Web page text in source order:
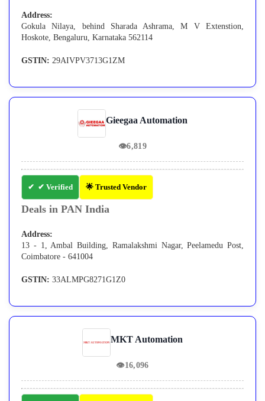
Address:
Gokula Nilaya, behind Sharada Ashrama, M V Extenstion,
Hoskote, Bengaluru, Karnataka 562114
GSTIN: 29AIVPV3713G1ZM
Gieegaa Automation
👁6,819
✔ Verified 🌟 Trusted Vendor
Deals in PAN India
Address:
13 - 1, Ambal Building, Ramalakshmi Nagar, Peelamedu Post,
Coimbatore - 641004
GSTIN: 33ALMPG8271G1Z0
MKT Automation
👁16,096